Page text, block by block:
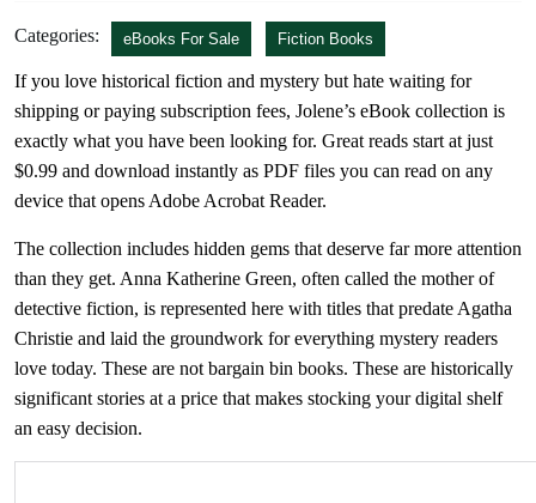
Categories: eBooks For Sale Fiction Books
If you love historical fiction and mystery but hate waiting for
shipping or paying subscription fees, Jolene’s eBook collection is
exactly what you have been looking for. Great reads start at just
$0.99 and download instantly as PDF files you can read on any
device that opens Adobe Acrobat Reader.
The collection includes hidden gems that deserve far more attention
than they get. Anna Katherine Green, often called the mother of
detective fiction, is represented here with titles that predate Agatha
Christie and laid the groundwork for everything mystery readers
love today. These are not bargain bin books. These are historically
significant stories at a price that makes stocking your digital shelf
an easy decision.